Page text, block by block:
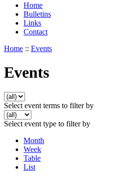
Home
Bulletins
Links
Contact
Home :: Events
Events
Select event terms to filter by
Select event type to filter by
Month
Week
Table
List